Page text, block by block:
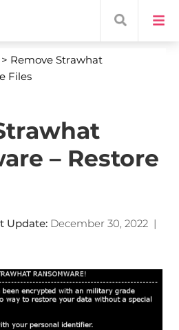
Remove Strawhat
Files
– Restore
Update: December 30, 2022|